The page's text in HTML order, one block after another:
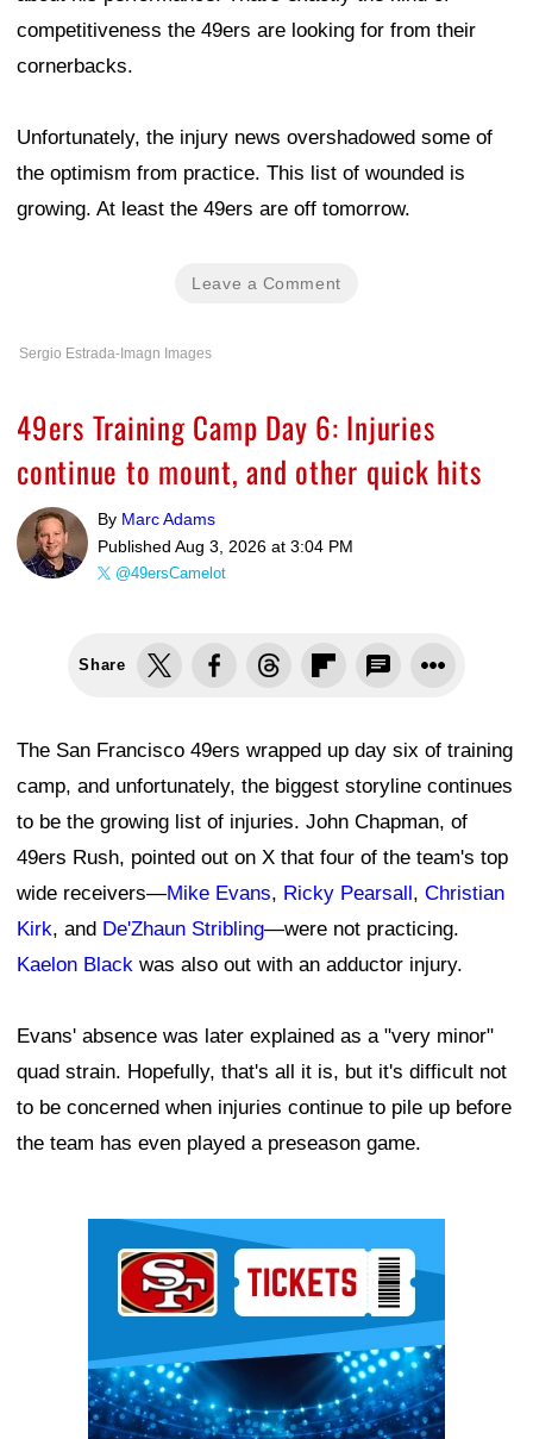
competitiveness the 49ers are looking for from their
cornerbacks.
Unfortunately, the injury news overshadowed some of
the optimism from practice. This list of wounded is
growing. At least the 49ers are off tomorrow.
Leave a Comment
Sergio Estrada-Imagn Images
49ers Training Camp Day 6: Injuries
continue to mount, and other quick hits
By Marc Adams
Published Aug 3, 2026 at 3:04 PM
@49ersCamelot
Share
The San Francisco 49ers wrapped up day six of training
camp, and unfortunately, the biggest storyline continues
to be the growing list of injuries. John Chapman, of
49ers Rush, pointed out on X that four of the team's top
wide receivers—Mike Evans, Ricky Pearsall, Christian
Kirk, and De'Zhaun Stribling—were not practicing.
Kaelon Black was also out with an adductor injury.
Evans' absence was later explained as a "very minor"
quad strain. Hopefully, that's all it is, but it's difficult not
to be concerned when injuries continue to pile up before
the team has even played a preseason game.